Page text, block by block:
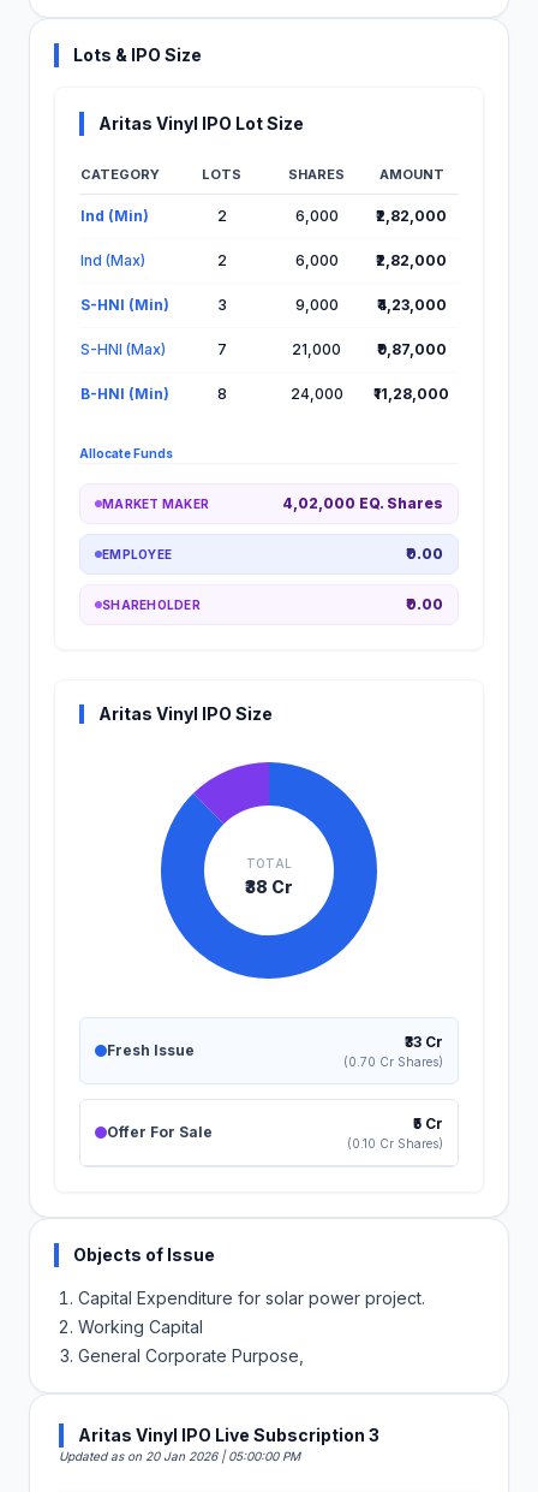
Lots & IPO Size
Aritas Vinyl IPO Lot Size
CATEGORY LOTS SHARES AMOUNT
Ind (Min) 2 6,000 ₹2,82,000
Ind (Max) 2 6,000 ₹2,82,000
S-HNI (Min) 3 9,000 ₹4,23,000
S-HNI (Max) 7 21,000 ₹9,87,000
B-HNI (Min) 8 24,000 ₹11,28,000
Allocate Funds
MARKET MAKER 4,02,000 EQ. Shares
EMPLOYEE ₹0.00
SHAREHOLDER ₹0.00
Aritas Vinyl IPO Size
TOTAL
₹38 Cr
Fresh Issue ₹33 Cr
(0.70 Cr Shares)
Offer For Sale ₹5 Cr
(0.10 Cr Shares)
Objects of Issue
Capital Expenditure for solar power project.
Working Capital
General Corporate Purpose,
Aritas Vinyl IPO Live Subscription 3
Updated as on 20 Jan 2026 | 05:00:00 PM